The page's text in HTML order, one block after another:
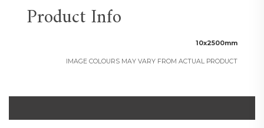
Product Info
10x2500mm
IMAGE COLOURS MAY VARY FROM ACTUAL PRODUCT